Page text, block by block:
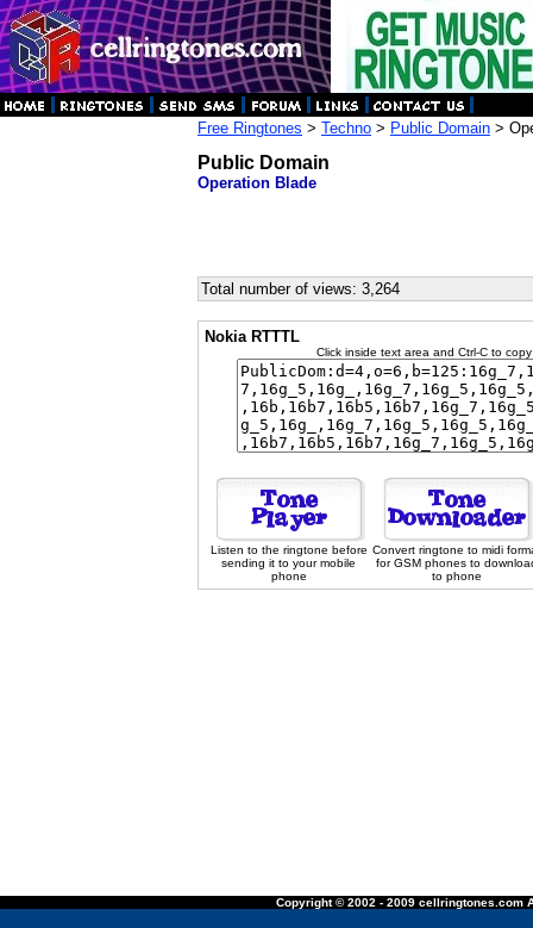
Free Ringtones > Techno > Public Domain >
Public Domain
Operation Blade
Total number of views: 3,264
Nokia RTTTL
Click inside text area and Ctrl-C to
Listen to the ringtone before
sending it to your mobile
phone
Convert ringtone to midi
for GSM phones to
to phone
Copyright © 2002 - 2009 cellringtones.com